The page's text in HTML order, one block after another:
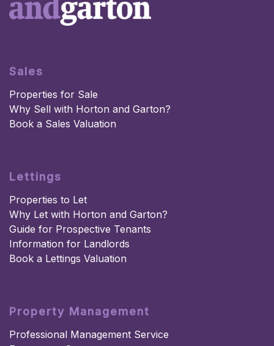
Sales
Properties for Sale
Why Sell with Horton and Garton?
Book a Sales Valuation
Lettings
Properties to Let
Why Let with Horton and Garton?
Guide for Prospective Tenants
Information for Landlords
Book a Lettings Valuation
Property Management
Professional Management Service